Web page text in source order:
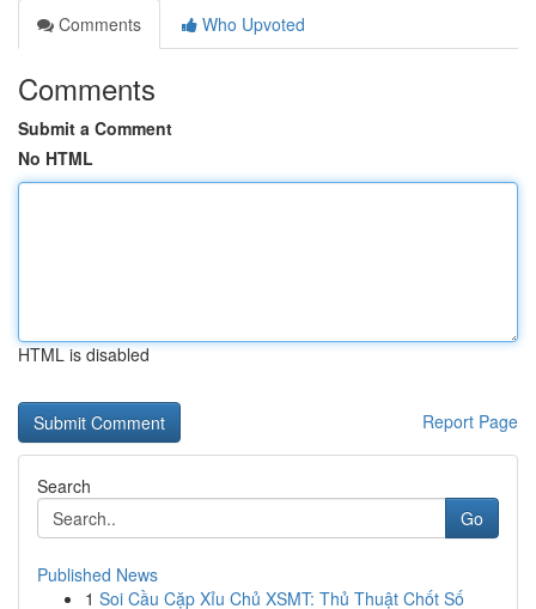
Comments
Who Upvoted
Comments
Submit a Comment
No HTML
HTML is disabled
Report Page
Search
Go
Published News
1 Soi Cầu Cặp Xỉu Chủ XSMT: Thủ Thuật Chốt Số